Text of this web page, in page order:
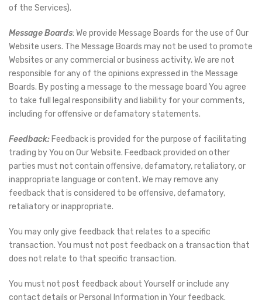
of the Services).
Message Boards: We provide Message Boards for the use of Our
Website users. The Message Boards may not be used to promote
Websites or any commercial or business activity. We are not
responsible for any of the opinions expressed in the Message
Boards. By posting a message to the message board You agree
to take full legal responsibility and liability for your comments,
including for offensive or defamatory statements.
Feedback: Feedback is provided for the purpose of facilitating
trading by You on Our Website. Feedback provided on other
parties must not contain offensive, defamatory, retaliatory, or
inappropriate language or content. We may remove any
feedback that is considered to be offensive, defamatory,
retaliatory or inappropriate.
You may only give feedback that relates to a specific
transaction. You must not post feedback on a transaction that
does not relate to that specific transaction.
You must not post feedback about Yourself or include any
contact details or Personal Information in Your feedback.